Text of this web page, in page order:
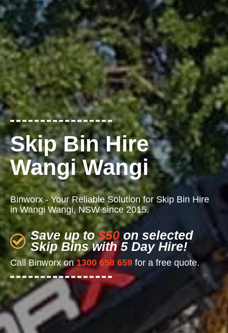
Skip Bin Hire
Wangi Wangi
Binworx - Your Reliable Solution for Skip Bin Hire
in Wangi Wangi, NSW since 2015.
Save up to$50on selected
Skip Bins with 5 Day Hire!
Call Binworx on1300 658 659 for a free quote.